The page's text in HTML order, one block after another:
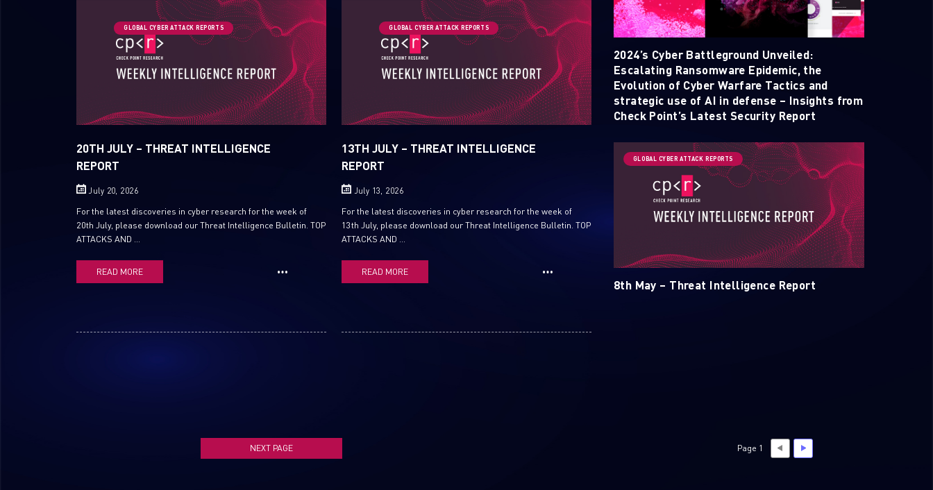
GLOBAL CYBER ATTACK REPORTS
20TH JULY – THREAT INTELLIGENCE
REPORT
July 20, 2026
For the latest discoveries in cyber research for the week of
20th July, please download our Threat Intelligence Bulletin. TOP
ATTACKS AND ...
READ MORE
GLOBAL CYBER ATTACK REPORTS
13TH JULY – THREAT INTELLIGENCE
REPORT
July 13, 2026
For the latest discoveries in cyber research for the week of
13th July, please download our Threat Intelligence Bulletin. TOP
ATTACKS AND ...
READ MORE
NEXT PAGE Page 1
2024’s Cyber Battleground Unveiled:
Escalating Ransomware Epidemic, the
Evolution of Cyber Warfare Tactics and
strategic use of AI in defense – Insights from
Check Point’s Latest Security Report
GLOBAL CYBER ATTACK REPORTS
8th May – Threat Intelligence Report
SUBSCRIBE TO CYBER INTELLIGENCE REPORTS
First Name
Last Name